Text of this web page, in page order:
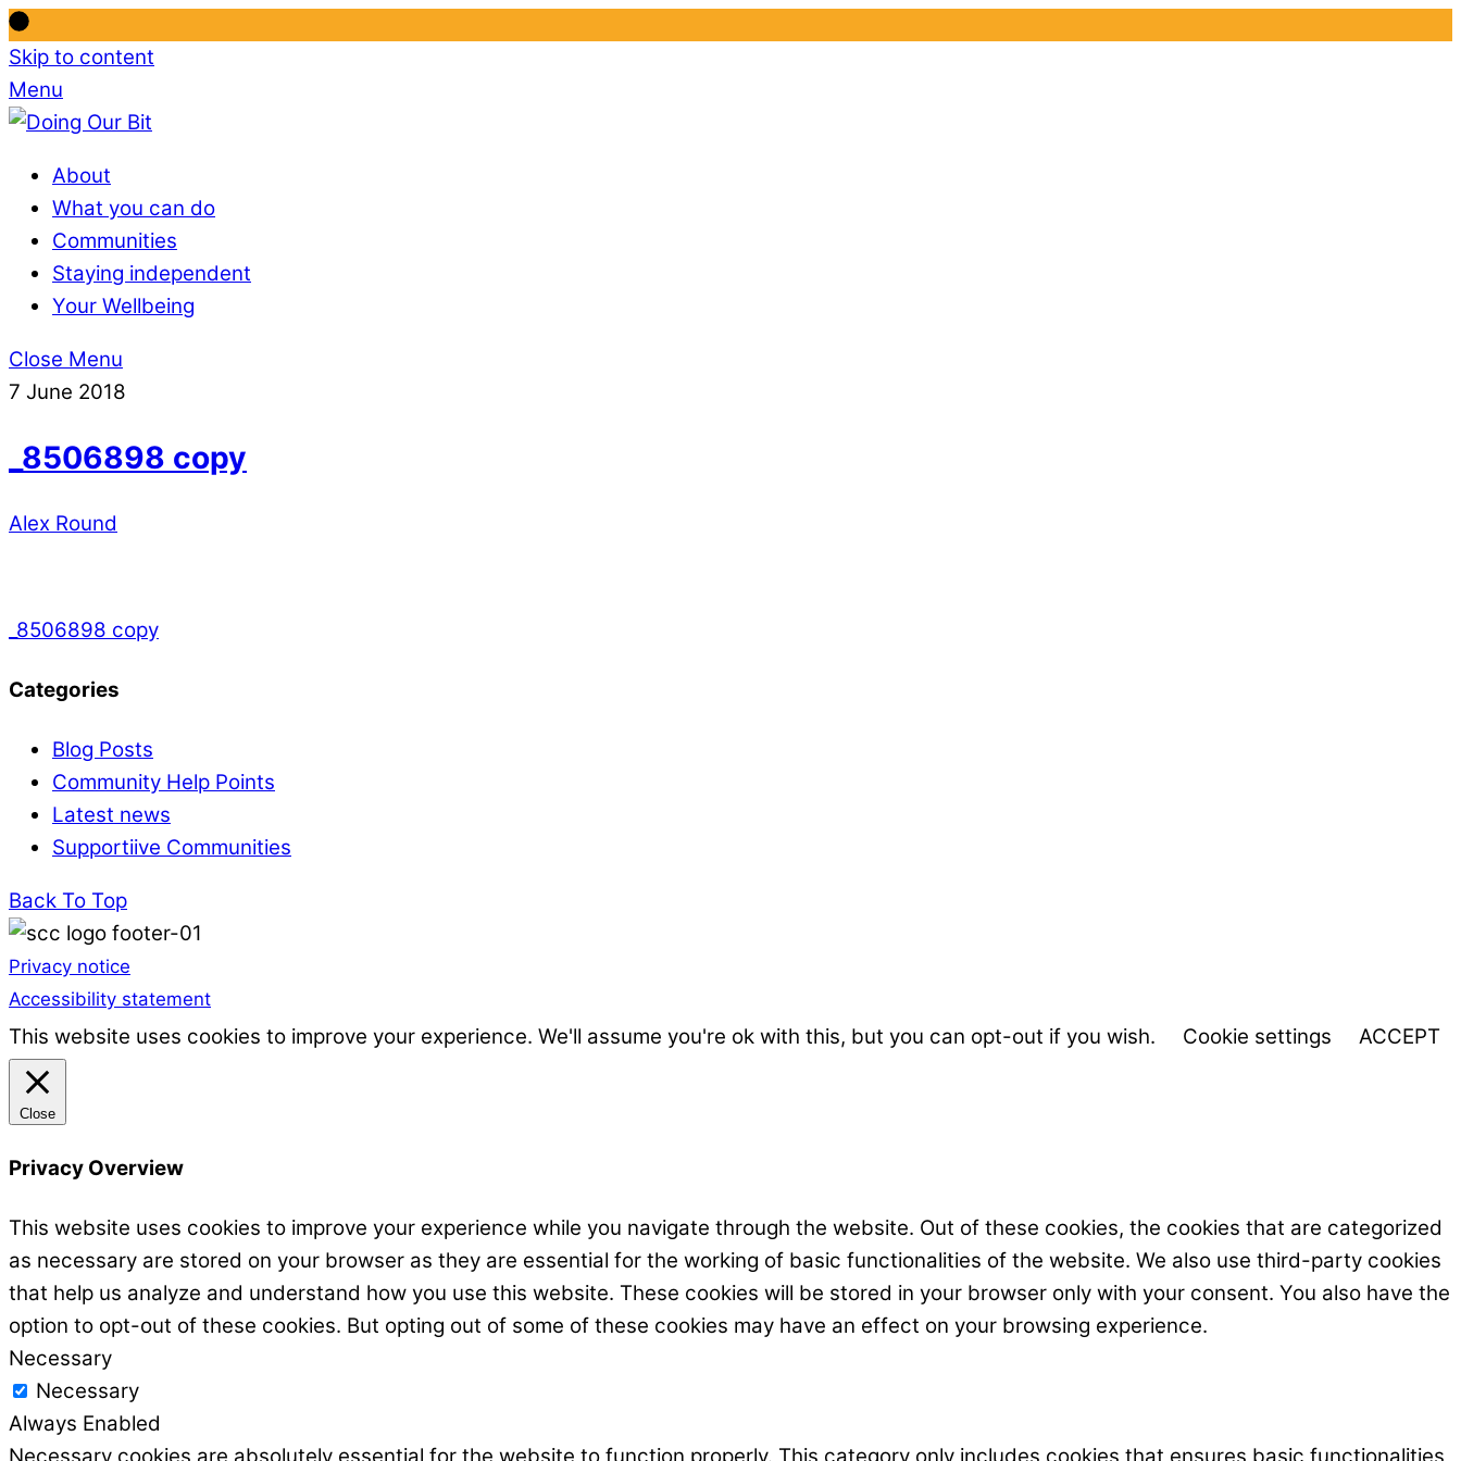
Skip to content
Menu
About
What you can do
Communities
Staying independent
Your Wellbeing
Close Menu
7 June 2018
_8506898 copy
Alex Round
_8506898 copy
Categories
Blog Posts
Community Help Points
Latest news
Supportiive Communities
Back To Top
Privacy notice
Accessibility statement
This website uses cookies to improve your experience. We'll assume you're ok with this, but you can opt-out if you wish. Cookie settings ACCEPT
Close
Privacy Overview
This website uses cookies to improve your experience while you navigate through the website. Out of these cookies, the cookies that are categorized
as necessary are stored on your browser as they are essential for the working of basic functionalities of the website. We also use third-party cookies
that help us analyze and understand how you use this website. These cookies will be stored in your browser only with your consent. You also have the
option to opt-out of these cookies. But opting out of some of these cookies may have an effect on your browsing experience.
Necessary
Necessary
Always Enabled
Necessary cookies are absolutely essential for the website to function properly. This category only includes cookies that ensures basic functionalities